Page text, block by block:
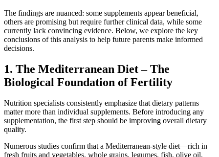
The findings are nuanced: some supplements appear beneficial,
others are promising but require further clinical data, while some
currently lack convincing evidence. Below, we explore the key
conclusions of this analysis to help future parents make informed
decisions.
1. The Mediterranean Diet – The
Biological Foundation of Fertility
Nutrition specialists consistently emphasize that dietary patterns
matter more than individual supplements. Before introducing any
supplementation, the first step should be improving overall dietary
quality.
Numerous studies confirm that a Mediterranean-style diet—rich in
fresh fruits and vegetables, whole grains, legumes, fish, olive oil,